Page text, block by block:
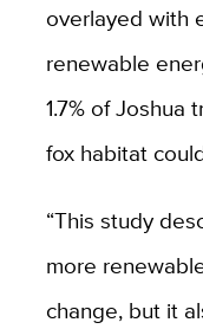
overlayed with
renewable
1.7% of Joshua
fox habitat
“This study
more
change, but it